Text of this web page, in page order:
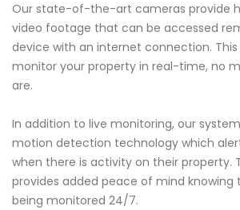
Our state-of-the-art cameras provide
video footage that can be accessed
device with an internet connection. This
monitor your property in real-time, no
are.
In addition to live monitoring, our
motion detection technology which
when there is activity on their property.
provides added peace of mind knowing
being monitored 24/7.